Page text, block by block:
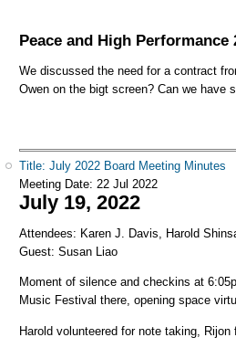
Peace and High Performance
We discussed the need for a contract
Owen on the bigt screen? Can we have
Title: July 2022 Board Meeting Minutes
Meeting Date:22 Jul 2022
July 19, 2022
Attendees: Karen J. Davis, Harold
Guest: Susan Liao
Moment of silence and checkins at
Music Festival there, opening space
Harold volunteered for note taking, Rijon